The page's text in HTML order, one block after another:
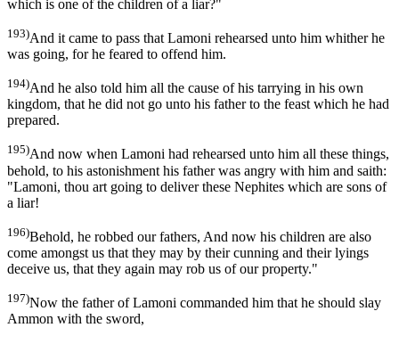
which is one of the children of a liar?"
193)And it came to pass that Lamoni rehearsed unto him whither he
was going, for he feared to offend him.
194)And he also told him all the cause of his tarrying in his own
kingdom, that he did not go unto his father to the feast which he had
prepared.
195)And now when Lamoni had rehearsed unto him all these things,
behold, to his astonishment his father was angry with him and saith:
"Lamoni, thou art going to deliver these Nephites which are sons of
a liar!
196)Behold, he robbed our fathers, And now his children are also
come amongst us that they may by their cunning and their lyings
deceive us, that they again may rob us of our property."
197)Now the father of Lamoni commanded him that he should slay
Ammon with the sword,